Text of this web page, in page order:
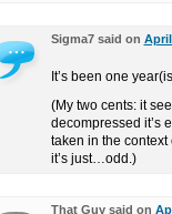
Sigma7 said on April
It’s been one
(My two cents: it
decompressed it’s
taken in the context
it’s just…odd.)
That Guy said on